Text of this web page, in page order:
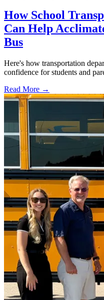
How School
Can Help
Bus
Here's how transportation
confidence for students and
Read More →